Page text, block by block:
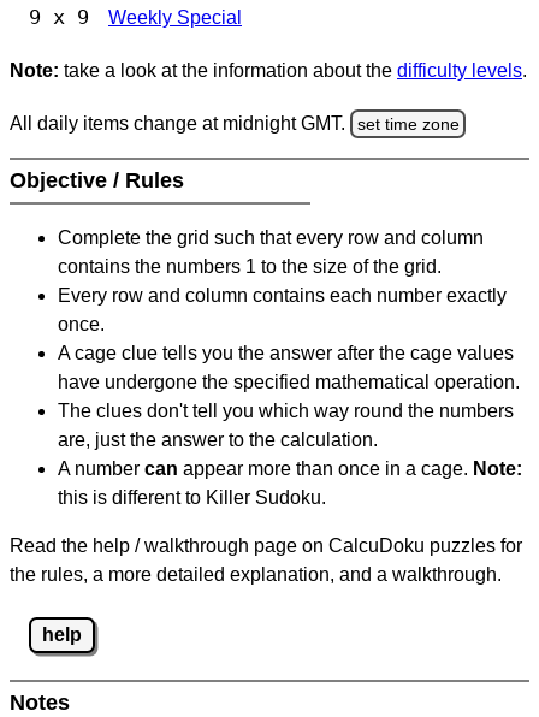
9 x 9 Weekly Special
Note: take a look at the information about the difficulty levels.
All daily items change at midnight GMT. set time zone
Objective / Rules
Complete the grid such that every row and column
contains the numbers 1 to the size of the grid.
Every row and column contains each number exactly
once.
A cage clue tells you the answer after the cage values
have undergone the specified mathematical operation.
The clues don't tell you which way round the numbers
are, just the answer to the calculation.
A number can appear more than once in a cage. Note:
this is different to Killer Sudoku.
Read the help / walkthrough page on CalcuDoku puzzles for
the rules, a more detailed explanation, and a walkthrough.
help
Notes